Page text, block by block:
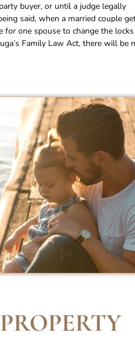
buyer, or until a judge legally
said, when a married couple
one spouse to change the
Family Law Act, there will be